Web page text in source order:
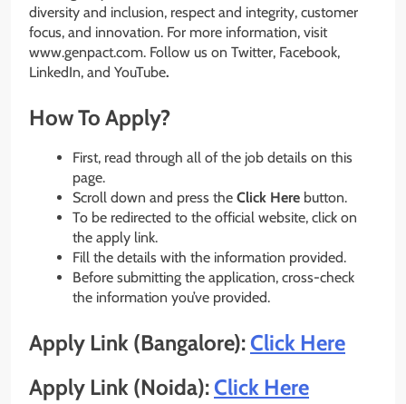
diversity and inclusion, respect and integrity, customer
focus, and innovation. For more information, visit
www.genpact.com. Follow us on Twitter, Facebook,
LinkedIn, and YouTube.
How To Apply?
First, read through all of the job details on this
page.
Scroll down and press the Click Here button.
To be redirected to the official website, click on
the apply link.
Fill the details with the information provided.
Before submitting the application, cross-check
the information you’ve provided.
Apply Link (Bangalore):Click Here
Apply Link (Noida):Click Here